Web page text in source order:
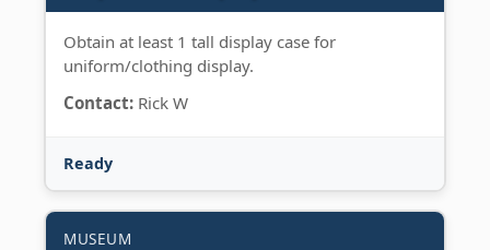
Obtain at least 1 tall display case for
uniform/clothing display.
Contact: Rick W
Ready
MUSEUM